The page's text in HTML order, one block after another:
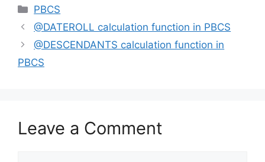
Categories
PBCS
@DATEROLL calculation function in PBCS
@DESCENDANTS calculation function in
PBCS
Leave a Comment